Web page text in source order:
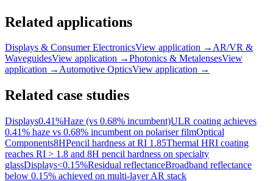
Related applications
Displays & Consumer ElectronicsView application →AR/VR &
WaveguidesView application →Photonics & MetalensesView
application →Automotive OpticsView application →
Related case studies
Displays0.41%Haze (vs 0.68% incumbent)ULR coating achieves
0.41% haze vs 0.68% incumbent on polariser filmOptical
Components8HPencil hardness at RI 1.85Thermal HRI coating
reaches RI > 1.8 and 8H pencil hardness on specialty
glassDisplays<0.15%Residual reflectanceBroadband reflectance
below 0.15% achieved on multi-layer AR stack